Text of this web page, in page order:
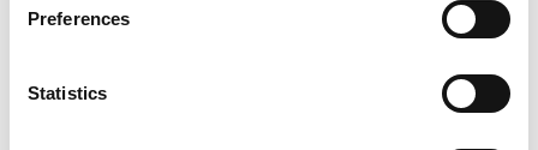
Preferences
Statistics